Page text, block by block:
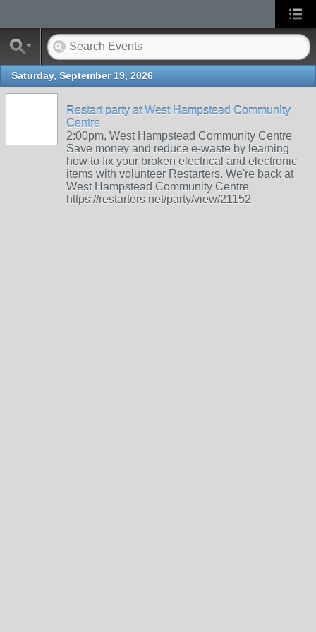
Saturday, September 19, 2026
Restart party at West Hampstead Community
Centre
2:00pm, West Hampstead Community Centre
Save money and reduce e-waste by learning
how to fix your broken electrical and electronic
items with volunteer Restarters. We're back at
West Hampstead Community Centre
https://restarters.net/party/view/21152